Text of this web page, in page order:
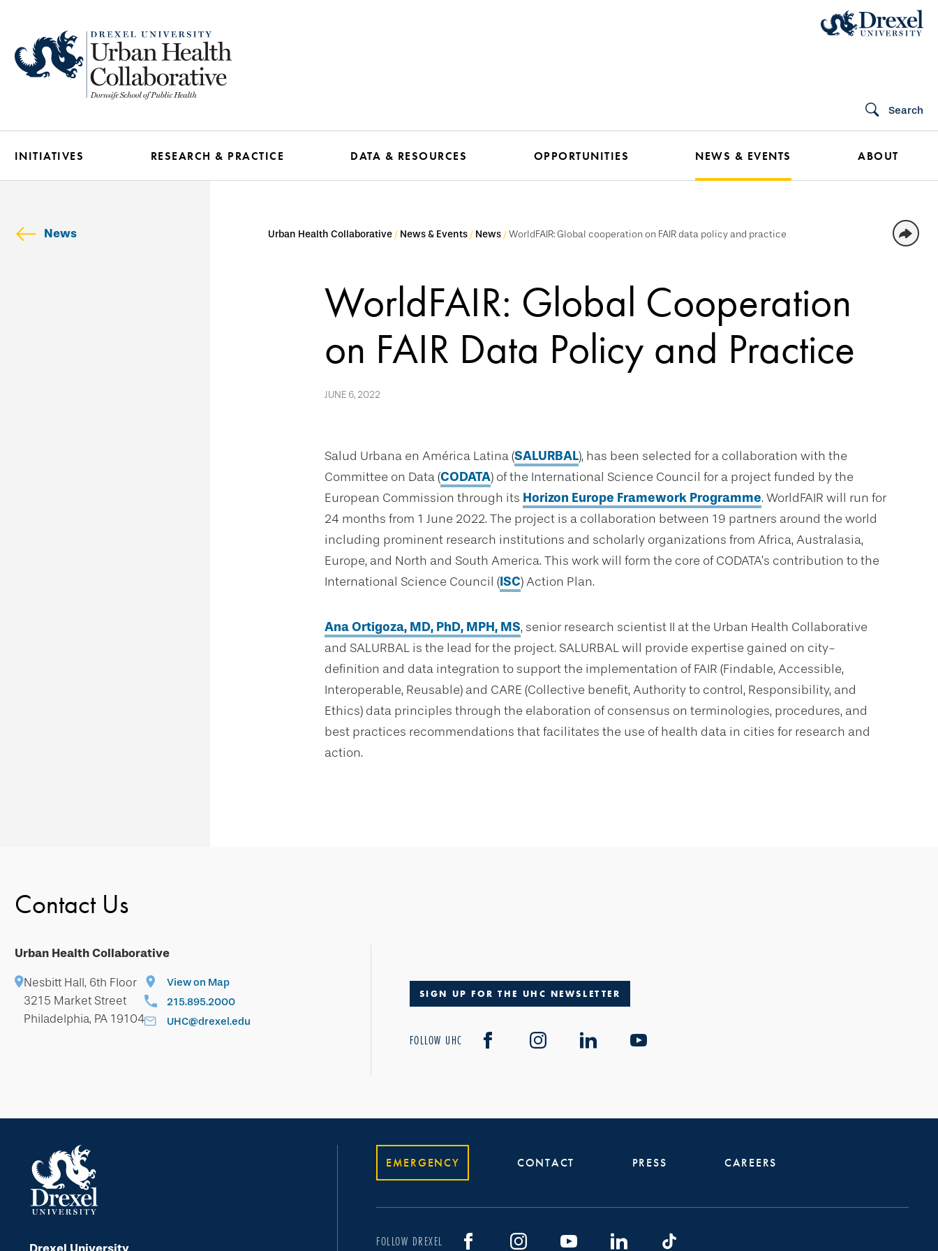
main
content
Search
INITIATIVES RESEARCH & PRACTICE DATA & RESOURCES OPPORTUNITIES NEWS & EVENTS ABOUT
News Urban Health Collaborative News & Events News WorldFAIR: Global cooperation on FAIR data policy and practice
WorldFAIR: Global Cooperation
on FAIR Data Policy and Practice
JUNE 6, 2022
Salud Urbana en América Latina (SALURBAL), has been selected for a collaboration with the
Committee on Data (CODATA) of the International Science Council for a project funded by the
European Commission through its Horizon Europe Framework Programme. WorldFAIR will run for
24 months from 1 June 2022. The project is a collaboration between 19 partners around the world
including prominent research institutions and scholarly organizations from Africa, Australasia,
Europe, and North and South America. This work will form the core of CODATA’s contribution to the
International Science Council (ISC) Action Plan.
Ana Ortigoza, MD, PhD, MPH, MS, senior research scientist II at the Urban Health Collaborative
and SALURBAL is the lead for the project. SALURBAL will provide expertise gained on city-
definition and data integration to support the implementation of FAIR (Findable, Accessible,
Interoperable, Reusable) and CARE (Collective benefit, Authority to control, Responsibility, and
Ethics) data principles through the elaboration of consensus on terminologies, procedures, and
best practices recommendations that facilitates the use of health data in cities for research and
action.
Contact Us
Urban Health Collaborative
Nesbitt Hall, 6th Floor
3215 Market Street
Philadelphia, PA 19104
View on Map
215.895.2000
UHC@drexel.edu
SIGN UP FOR THE UHC NEWSLETTER
FOLLOW UHC
EMERGENCY CONTACT PRESS CAREERS
FOLLOW DREXEL